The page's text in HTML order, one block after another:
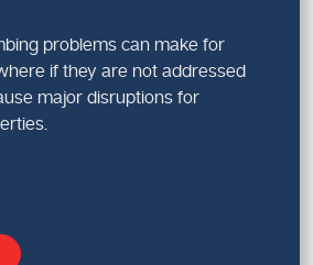
problems can make for
if they are not addressed
major disruptions for